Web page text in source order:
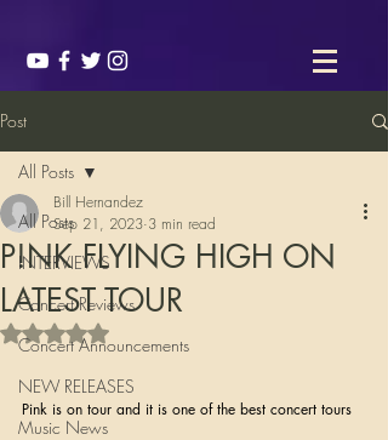
Post
All Posts
INTERVIEWS
Concert Reviews
Concert Announcements
NEW RELEASES
Music News
All Posts
P!NK FLYING HIGH ON
LATEST TOUR
Bill Hernandez
Sep 21, 2023 3 min read
Rated NaN out of 5 stars.
Pink is on tour and it is one of the best concert tours